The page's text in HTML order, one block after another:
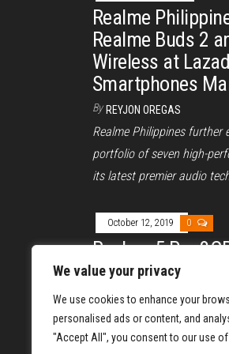
We value your privacy
We use cookies to enhance your
personalised ads or content, and
"Accept All", you consent to our use of
Realme
Realme Buds 2
Wireless at
Smartphones
By REYJON OREGAS
Realme Philippines further
portfolio of seven high-
its latest premier audio
October 12, 2019 0
Realme 5 Pro
Sold Out, Batch 2
By REYJON OREGAS
The Realme 5 Pro, the
Philippines product